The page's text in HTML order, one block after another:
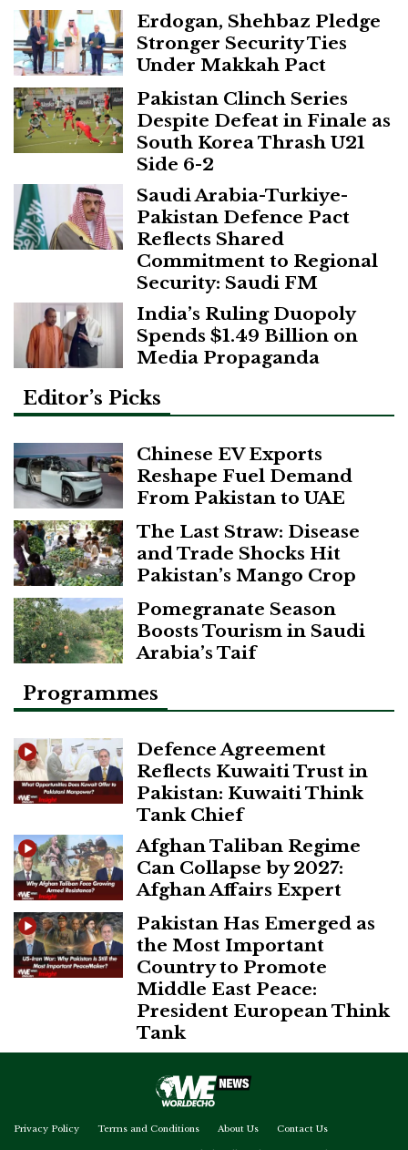
Erdogan, Shehbaz Pledge
Stronger Security Ties
Under Makkah Pact
Pakistan Clinch Series
Despite Defeat in Finale as
South Korea Thrash U21
Side 6-2
Saudi Arabia-Turkiye-
Pakistan Defence Pact
Reflects Shared
Commitment to Regional
Security: Saudi FM
India’s Ruling Duopoly
Spends $1.49 Billion on
Media Propaganda
Editor’s Picks
Chinese EV Exports
Reshape Fuel Demand
From Pakistan to UAE
The Last Straw: Disease
and Trade Shocks Hit
Pakistan’s Mango Crop
Pomegranate Season
Boosts Tourism in Saudi
Arabia’s Taif
Programmes
Defence Agreement
Reflects Kuwaiti Trust in
Pakistan: Kuwaiti Think
Tank Chief
Afghan Taliban Regime
Can Collapse by 2027:
Afghan Affairs Expert
Pakistan Has Emerged as
the Most Important
Country to Promote
Middle East Peace:
President European Think
Tank
Privacy Policy Terms and Conditions About Us Contact Us